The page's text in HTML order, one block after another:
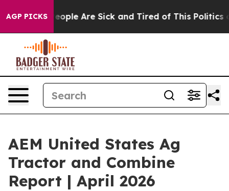
AGP PICKS
Win: “People Are Sick and Tired of This Politics of
AEM United States Ag
Tractor and Combine
Report | April 2026